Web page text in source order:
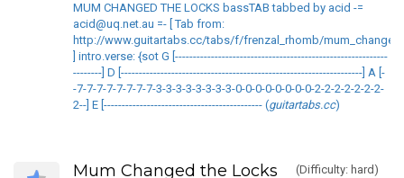
MUM CHANGED THE LOCKS bassTAB tabbed by acid -=
acid@uq.net.au =- [ Tab from:
http://www.guitartabs.cc/tabs/f/frenzal_rhomb/
] intro.verse: {sot G [-----------------------------------------------------------
--------] D [-------------------------------------------------------------------] A [-
-7-7-7-7-7-7-7-7-3-3-3-3-3-3-3-3-0-0-0-0-0-0-0-0-2-2-2-2-2-2-2-
2--] E [-------------------------------------------- (guitartabs.cc)
Mum Changed the Locks
(Difficulty: hard)